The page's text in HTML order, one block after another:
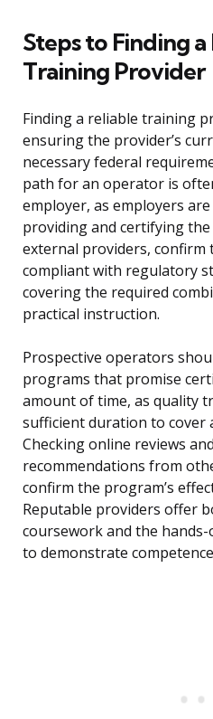
Steps to Finding
Training Provider
Finding a reliable training
ensuring the provider’s
necessary federal
path for an operator is
employer, as employers
providing and certifying
external providers, confirm
compliant with regulatory
covering the required
practical instruction.
Prospective operators
programs that promise
amount of time, as quality
sufficient duration to cover
Checking online reviews
recommendations from
confirm the program’s
Reputable providers offer
coursework and the
to demonstrate